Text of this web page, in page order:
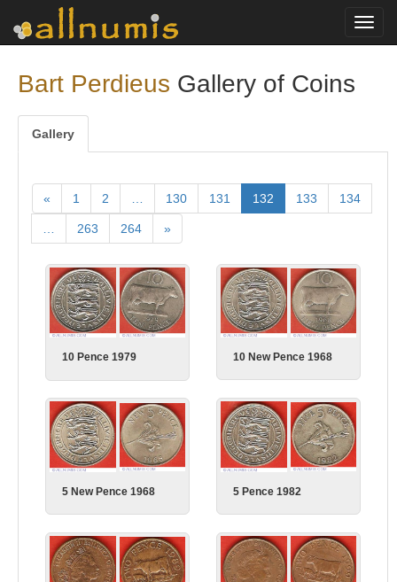
Bart Perdieus Gallery of Coins
Gallery
« 1 2 130 131 132 133 134
263 264 »
10 Pence 1979 10 New Pence 1968
5 Pence 1982
5 New Pence 1968